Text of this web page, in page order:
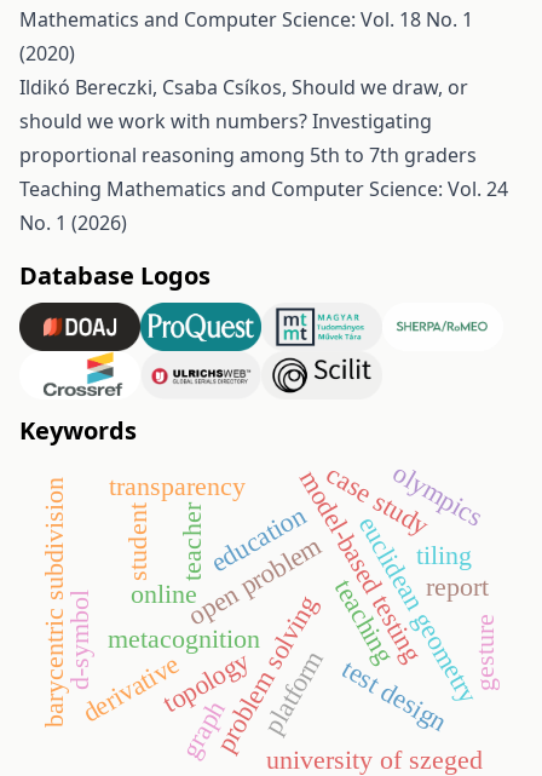
Mathematics and Computer Science: Vol. 18 No. 1
(2020)
Ildikó Bereczki, Csaba Csíkos, Should we draw, or
should we work with numbers? Investigating
proportional reasoning among 5th to 7th graders
Teaching Mathematics and Computer Science: Vol. 24
No. 1 (2026)
Database Logos
Keywords
model-based testing
test design
teaching
metacognitionproblem solving
open problem
education
student teacher
platform
online
topology euclidean geometry
university of szeged
report
case study
derivative gesture
graph
transparency olympics
tiling
barycentric subdivisiond-symbol